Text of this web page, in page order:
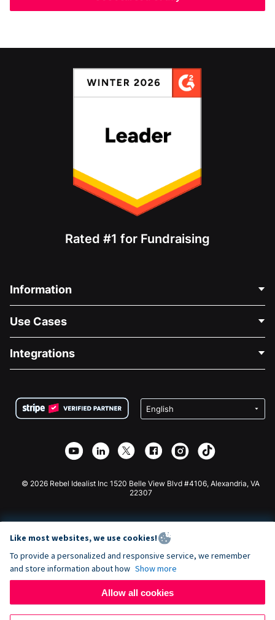
Rated #1 for Fundraising
Information
About Us
Careers
Privacy
Affiliate Partnership
Use Cases
Medical Fundraising
Charity Fundraising
Integrations
Wix Donation Form
Webflow Donation App
Joomla Donation
© 2026 Rebel Idealist Inc 1520 Belle View Blvd #4106, Alexandria, VA
22307
Like most websites, we use cookies!
To provide a personalized and responsive service, we remember
and store information about how Show more
Allow all cookies